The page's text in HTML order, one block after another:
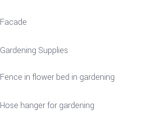
Facade
Gardening Supplies
Fence in flower bed in gardening
Hose hanger for gardening